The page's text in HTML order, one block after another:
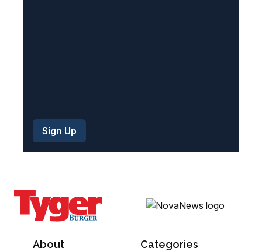
About Categories